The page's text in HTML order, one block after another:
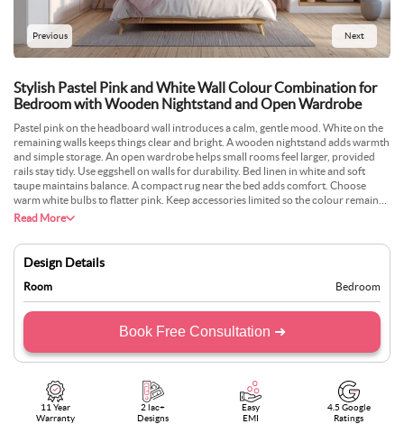
Previous Next
Stylish Pastel Pink and White Wall Colour Combination for
Bedroom with Wooden Nightstand and Open Wardrobe
Pastel pink on the headboard wall introduces a calm, gentle mood. White on the
remaining walls keeps things clear and bright. A wooden nightstand adds warmth
and simple storage. An open wardrobe helps small rooms feel larger, provided
rails stay tidy. Use eggshell on walls for durability. Bed linen in white and soft
taupe maintains balance. A compact rug near the bed adds comfort. Choose
warm white bulbs to flatter pink. Keep accessories limited so the colour remains
the focus—dust weekly to protect the open storage from lint.
Read More
Design Details
Room Bedroom
Book Free Consultation ➜
11 Year
Warranty
2 lac+
Designs
Easy
EMI
4.5 Google
Ratings